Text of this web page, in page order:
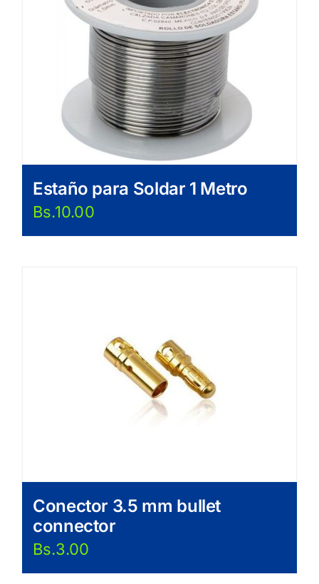
Estaño para Soldar 1 Metro
Bs.10.00
Conector 3.5 mm bullet
connector
Bs.3.00